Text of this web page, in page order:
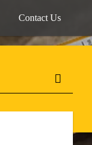
Contact Us